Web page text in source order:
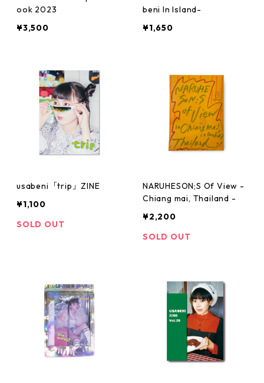
ook 2023
¥3,500
beni In Island-
¥1,650
usabeni「trip」ZINE
¥1,100
SOLD OUT
NARUHESON;S Of View -
Chiang mai, Thailand -
¥2,200
SOLD OUT